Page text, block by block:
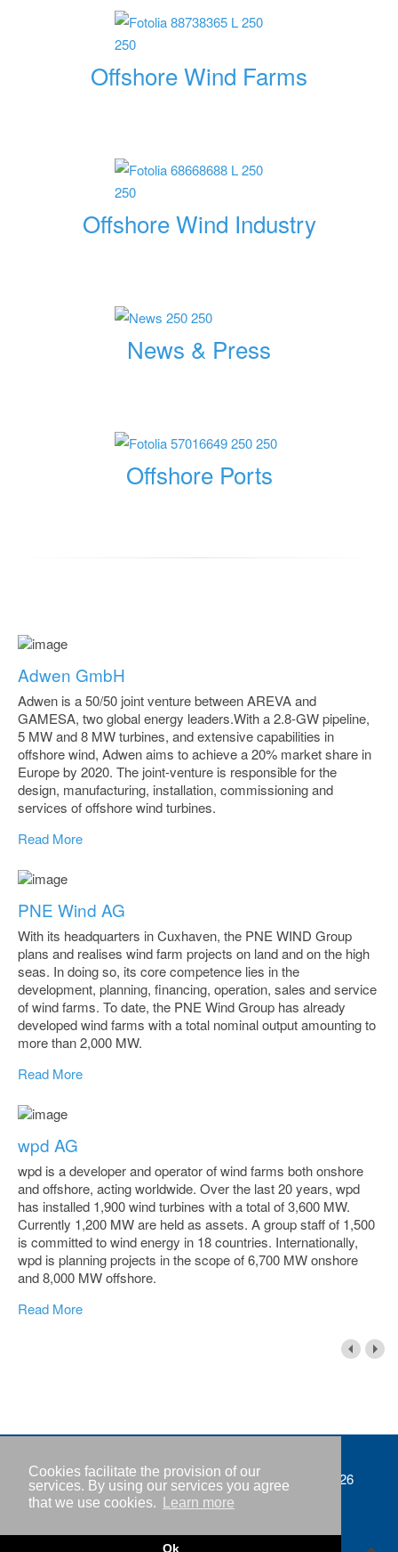
Cookies facilitate the provision of our
services. By using our services you agree
that we use cookies.
Learn more
Ok
Offshore Wind Farms
Offshore Wind Industry
News & Press
Offshore Ports
Adwen GmbH
Adwen is a 50/50 joint venture between AREVA and
GAMESA, two global energy leaders.With a 2.8-GW pipeline,
5 MW and 8 MW turbines, and extensive capabilities in
offshore wind, Adwen aims to achieve a 20% market share in
Europe by 2020. The joint-venture is responsible for the
design, manufacturing, installation, commissioning and
services of offshore wind turbines.
Read More
PNE Wind AG
With its headquarters in Cuxhaven, the PNE WIND Group
plans and realises wind farm projects on land and on the high
seas. In doing so, its core competence lies in the
development, planning, financing, operation, sales and service
of wind farms. To date, the PNE Wind Group has already
developed wind farms with a total nominal output amounting to
more than 2,000 MW.
Read More
wpd AG
wpd is a developer and operator of wind farms both onshore
and offshore, acting worldwide. Over the last 20 years, wpd
has installed 1,900 wind turbines with a total of 3,600 MW.
Currently 1,200 MW are held as assets. A group staff of 1,500
is committed to wind energy in 18 countries. Internationally,
wpd is planning projects in the scope of 6,700 MW onshore
and 8,000 MW offshore.
Read More
Imprint
Privacy policy
Contact
Copyright © IWR 2026